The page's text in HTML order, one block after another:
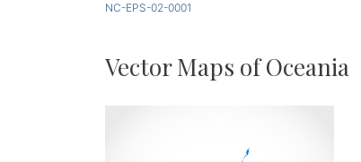
NC-EPS-02-0001
Vector Maps of Oceania